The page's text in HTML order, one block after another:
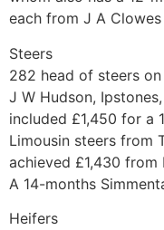
each from J A Clowes
Steers
282 head of steers
J W Hudson,
included £1,450 for a
Limousin steers from
achieved £1,430 from
A 14-months
Heifers